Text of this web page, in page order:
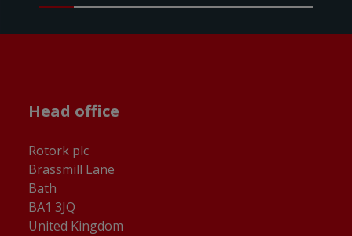
Head office
Rotork plc
Brassmill Lane
Bath
BA1 3JQ
United Kingdom